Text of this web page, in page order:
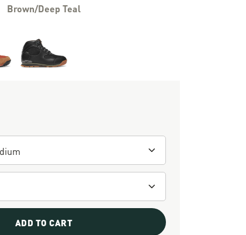
Brown/Deep Teal
ADD TO CART